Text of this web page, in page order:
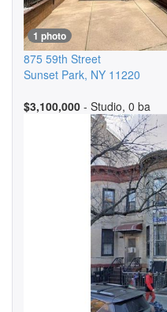
1 photo
875 59th Street
Sunset Park, NY 11220
$3,100,000 - Studio, 0 ba